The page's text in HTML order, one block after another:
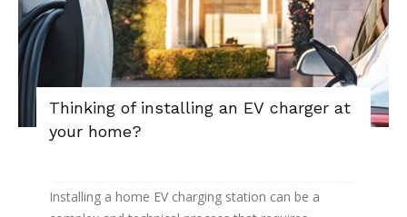
Thinking of installing an EV charger at
your home?
Installing a home EV charging station can be a